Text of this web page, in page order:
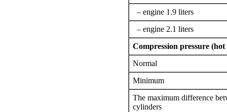
– engine 1.9 liters
– engine 2.1 liters
Compression pressure (hot
Normal
Minimum
The maximum difference
cylinders